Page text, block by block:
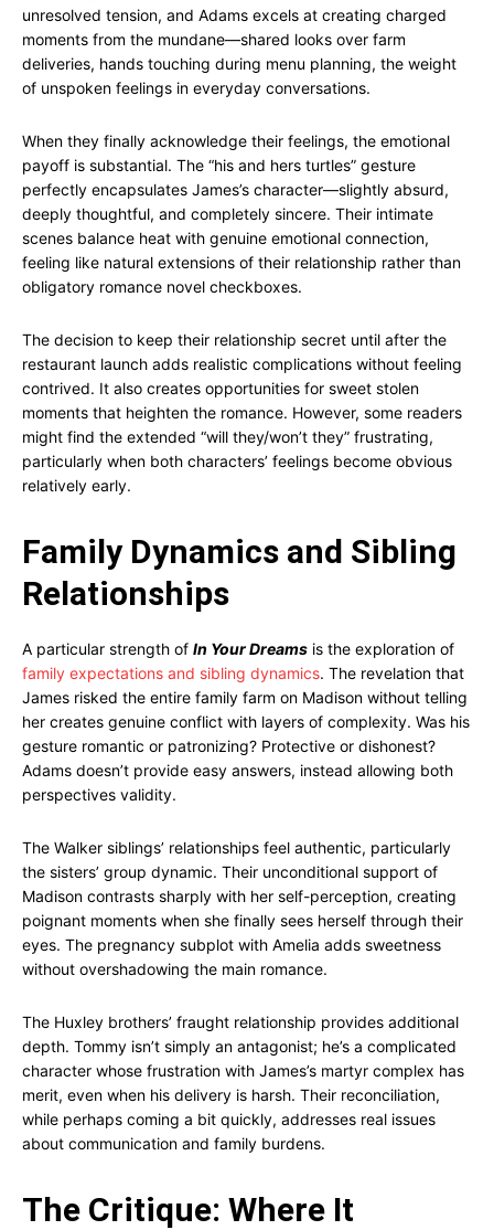
unresolved tension, and Adams excels at creating charged
moments from the mundane—shared looks over farm
deliveries, hands touching during menu planning, the weight
of unspoken feelings in everyday conversations.
When they finally acknowledge their feelings, the emotional
payoff is substantial. The “his and hers turtles” gesture
perfectly encapsulates James’s character—slightly absurd,
deeply thoughtful, and completely sincere. Their intimate
scenes balance heat with genuine emotional connection,
feeling like natural extensions of their relationship rather than
obligatory romance novel checkboxes.
The decision to keep their relationship secret until after the
restaurant launch adds realistic complications without feeling
contrived. It also creates opportunities for sweet stolen
moments that heighten the romance. However, some readers
might find the extended “will they/won’t they” frustrating,
particularly when both characters’ feelings become obvious
relatively early.
Family Dynamics and Sibling
Relationships
A particular strength of In Your Dreams is the exploration of
family expectations and sibling dynamics. The revelation that
James risked the entire family farm on Madison without telling
her creates genuine conflict with layers of complexity. Was his
gesture romantic or patronizing? Protective or dishonest?
Adams doesn’t provide easy answers, instead allowing both
perspectives validity.
The Walker siblings’ relationships feel authentic, particularly
the sisters’ group dynamic. Their unconditional support of
Madison contrasts sharply with her self-perception, creating
poignant moments when she finally sees herself through their
eyes. The pregnancy subplot with Amelia adds sweetness
without overshadowing the main romance.
The Huxley brothers’ fraught relationship provides additional
depth. Tommy isn’t simply an antagonist; he’s a complicated
character whose frustration with James’s martyr complex has
merit, even when his delivery is harsh. Their reconciliation,
while perhaps coming a bit quickly, addresses real issues
about communication and family burdens.
The Critique: Where It